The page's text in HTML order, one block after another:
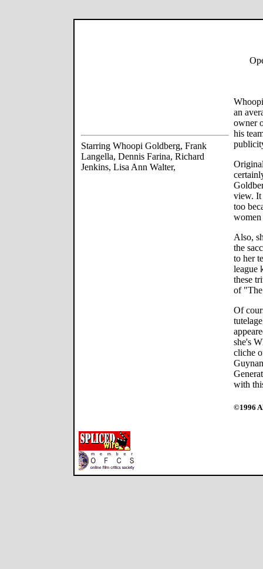
Starring Whoopi Goldberg, Frank
Langella, Dennis Farina, Richard
Jenkins, Lisa Ann Walter,
an
owner
his
view. It
too
women
Also,
the
to her
league
these
of
Of
she's
cliche
with
©1996